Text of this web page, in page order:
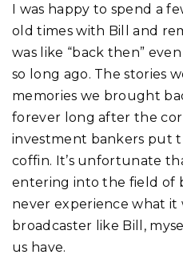
I was happy to spend a
old times with Bill and
was like “back then”
so long ago. The stories
memories we brought
forever long after the
investment bankers put
coffin. It’s unfortunate
entering into the field of
never experience what it
broadcaster like Bill,
us have.